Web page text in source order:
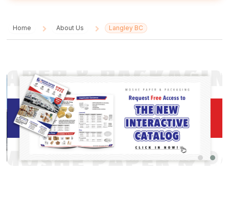
Home About Us Langley BC